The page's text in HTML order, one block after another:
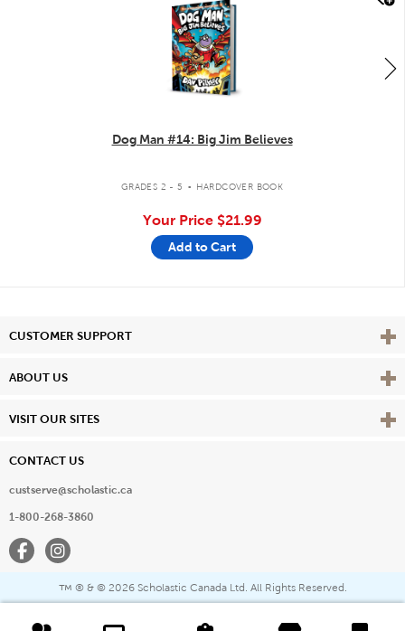
Dog Man #14: Big Jim Believes
GRADES 2 - 5 . HARDCOVER BOOK
Your Price $21.99
Add to Cart
CUSTOMER SUPPORT View
ABOUT US View
VISIT OUR SITES View
CONTACT US
custserve@scholastic.ca
1-800-268-3860
FacebookInstagram
™ ® & © 2026 Scholastic Canada Ltd. All Rights Reserved.